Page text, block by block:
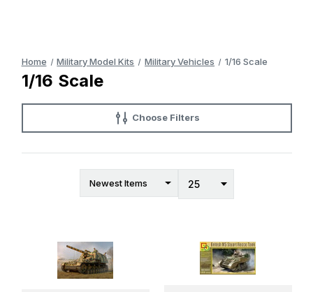
Choose Filters
Home Military Model Kits Military Vehicles 1/16 Scale
1/16 Scale